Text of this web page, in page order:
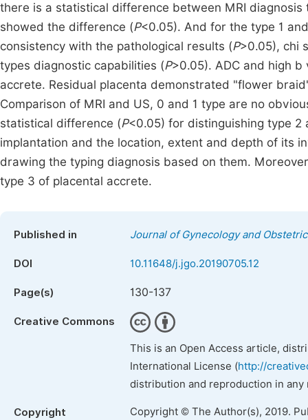
there is a statistical difference between MRI
showed the difference (P<0.05). And for the type 1
consistency with the pathological results (P>0.05), chi
types diagnostic capabilities (P>0.05). ADC and high b
accrete. Residual placenta demonstrated "flower
Comparison of MRI and US, 0 and 1 type are no
statistical difference (P<0.05) for distinguishing type 2
implantation and the location, extent and depth of its
drawing the typing diagnosis based on them.
type 3 of placental accrete.
Published in Journal of Gynecology and
DOI 10.11648/j.jgo.20190705.12
Page(s) 130-137
Creative Commons
This is an Open Access article,
International License (http://
distribution and reproduction in
Copyright Copyright © The Author(s), 2019.